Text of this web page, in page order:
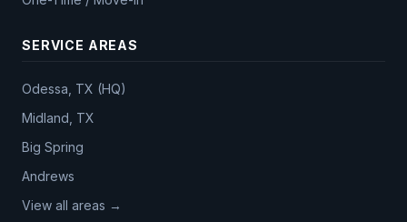
SERVICE AREAS
Odessa, TX (HQ)
Midland, TX
Big Spring
Andrews
View all areas →